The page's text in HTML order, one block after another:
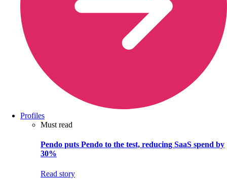
Profiles
Must read
Pendo puts Pendo to the test, reducing SaaS spend by
30%
Read story